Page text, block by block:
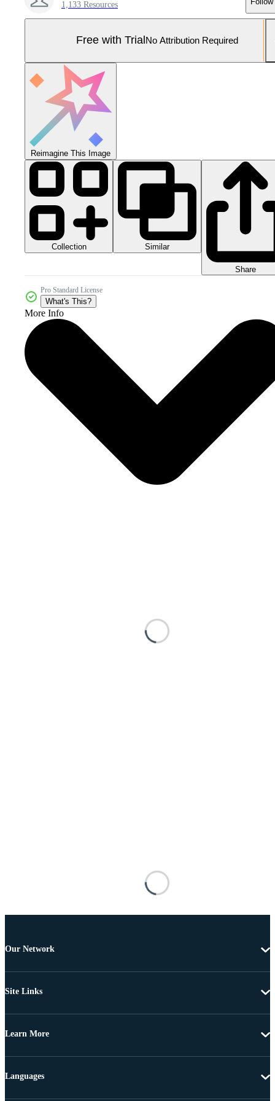
1,133 Resources
Free with Trial No Attribution Required
Reimagine This Image
Collection Similar
Share
Pro Standard License
What's This?
More Info
Our Network
Site Links
Learn More
Languages